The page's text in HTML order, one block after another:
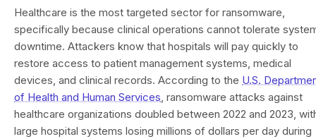
Healthcare is the most targeted sector for ransomware,
specifically because clinical operations cannot tolerate
downtime. Attackers know that hospitals will pay quickly to
restore access to patient management systems, medical
devices, and clinical records. According to the U.S.
of Health and Human Services , ransomware attacks against
healthcare organizations doubled between 2022 and 2023,
large hospital systems losing millions of dollars per day during